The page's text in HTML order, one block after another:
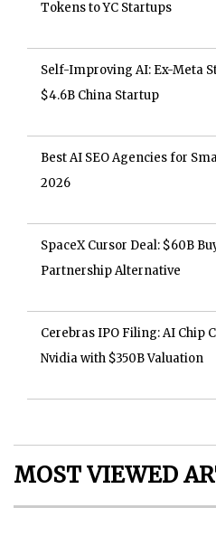
Tokens to YC Startups
Self-Improving AI: Ex-Meta
$4.6B China Startup
Best AI SEO Agencies for
2026
SpaceX Cursor Deal: $60B
Partnership Alternative
Cerebras IPO Filing: AI Chip
Nvidia with $350B Valuation
MOST VIEWED